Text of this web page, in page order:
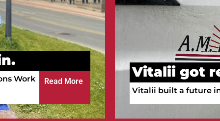
Courtney
Courtney is working
a full-time RN.